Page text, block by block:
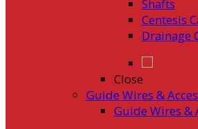
Shafts
Centesis
Drainage
Close
Guide Wires &
Guide Wires &